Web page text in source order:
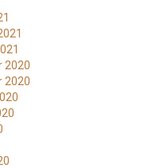
2020
2020